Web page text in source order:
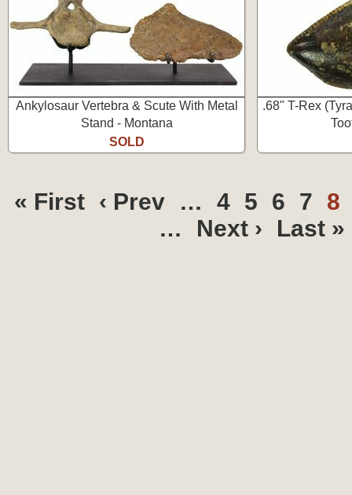
Ankylosaur Vertebra & Scute With Metal
Stand - Montana
SOLD
.68" T-Rex
« First ‹ Prev … 4 5 6 7
8
…
Next › Last »